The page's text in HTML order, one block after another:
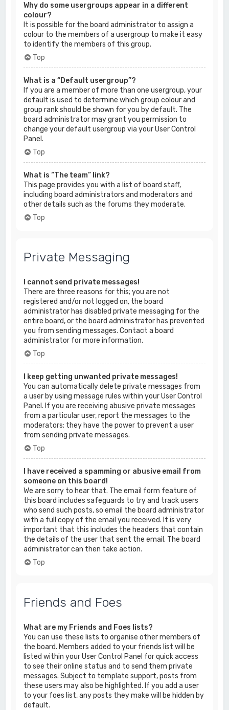
Why do some usergroups appear in a different
colour?
It is possible for the board administrator to assign a
colour to the members of a usergroup to make it easy
to identify the members of this group.
Top
What is a “Default usergroup”?
If you are a member of more than one usergroup, your
default is used to determine which group colour and
group rank should be shown for you by default. The
board administrator may grant you permission to
change your default usergroup via your User Control
Panel.
Top
What is “The team” link?
This page provides you with a list of board staff,
including board administrators and moderators and
other details such as the forums they moderate.
Top
Private Messaging
I cannot send private messages!
There are three reasons for this; you are not
registered and/or not logged on, the board
administrator has disabled private messaging for the
entire board, or the board administrator has prevented
you from sending messages. Contact a board
administrator for more information.
Top
I keep getting unwanted private messages!
You can automatically delete private messages from
a user by using message rules within your User Control
Panel. If you are receiving abusive private messages
from a particular user, report the messages to the
moderators; they have the power to prevent a user
from sending private messages.
Top
I have received a spamming or abusive email from
someone on this board!
We are sorry to hear that. The email form feature of
this board includes safeguards to try and track users
who send such posts, so email the board administrator
with a full copy of the email you received. It is very
important that this includes the headers that contain
the details of the user that sent the email. The board
administrator can then take action.
Top
Friends and Foes
What are my Friends and Foes lists?
You can use these lists to organise other members of
the board. Members added to your friends list will be
listed within your User Control Panel for quick access
to see their online status and to send them private
messages. Subject to template support, posts from
these users may also be highlighted. If you add a user
to your foes list, any posts they make will be hidden by
default.